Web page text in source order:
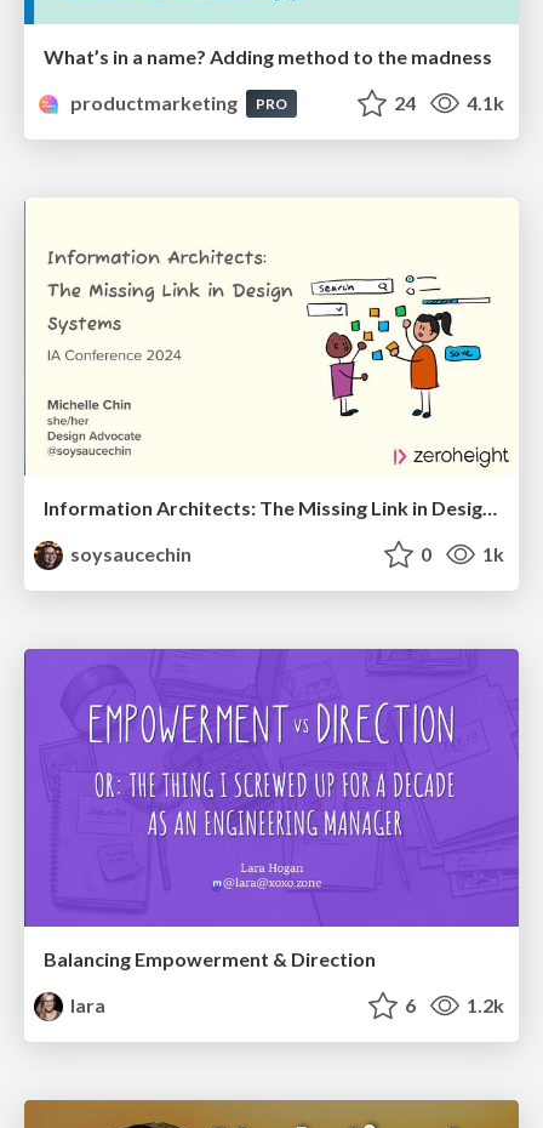
What’s in a name? Adding method to the madness
productmarketing
PRO 24 4.1k
Information Architects: The Missing Link in Design Systems
soysaucechin
0 1k
Balancing Empowerment & Direction
lara
6 1.2k